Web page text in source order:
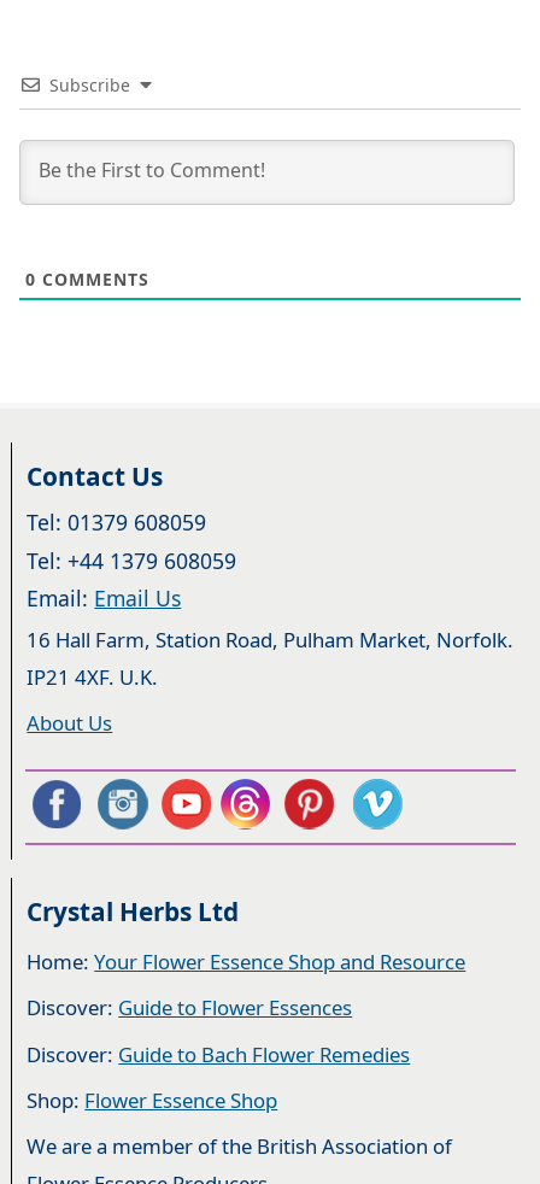
Subscribe
0 COMMENTS
Contact Us
Tel: 01379 608059
Tel: +44 1379 608059
Email: Email Us
16 Hall Farm, Station Road, Pulham Market, Norfolk.
IP21 4XF. U.K.
About Us
Crystal Herbs Ltd
Home:Your Flower Essence Shop and Resource
Discover: Guide to Flower Essences
Discover: Guide to Bach Flower Remedies
Shop: Flower Essence Shop
We are a member of the British Association of